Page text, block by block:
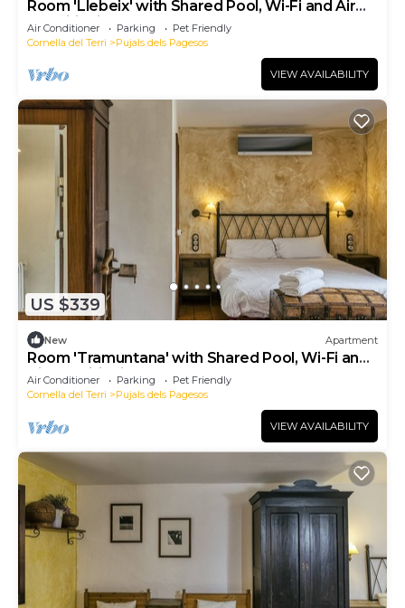
Room 'Llebeix' with Shared Pool, Wi-Fi and Air
Conditioning
Air Conditioner Parking
Pet Friendly
Cornella del Terri
Pujals dels Pagesos
VIEW AVAILABILITY
US $339
New Apartment
Room 'Tramuntana' with Shared Pool, Wi-Fi and
Air Conditioning
Air Conditioner Parking
Pet Friendly
Cornella del Terri
Pujals dels Pagesos
VIEW AVAILABILITY